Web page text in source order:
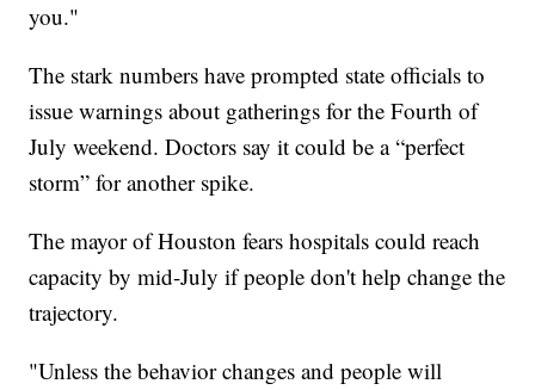
you."
The stark numbers have prompted state officials to
issue warnings about gatherings for the Fourth of
July weekend. Doctors say it could be a “perfect
storm” for another spike.
The mayor of Houston fears hospitals could reach
capacity by mid-July if people don't help change the
trajectory.
"Unless the behavior changes and people will